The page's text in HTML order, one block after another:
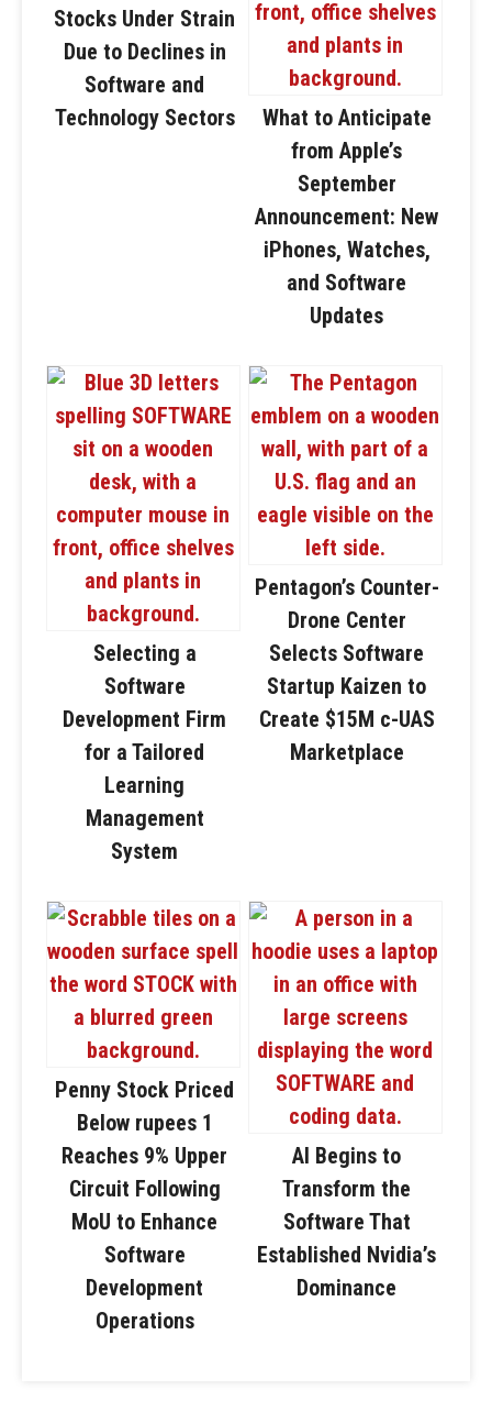
Stocks Under Strain
Due to Declines in
Software and
Technology Sectors
What to Anticipate
from Apple’s
September
Announcement: New
iPhones, Watches,
and Software
Updates
Selecting a
Software
Development Firm
for a Tailored
Learning
Management
System
Pentagon’s Counter-
Drone Center
Selects Software
Startup Kaizen to
Create $15M c-UAS
Marketplace
Penny Stock Priced
Below rupees 1
Reaches 9% Upper
Circuit Following
MoU to Enhance
Software
Development
Operations
AI Begins to
Transform the
Software That
Established Nvidia’s
Dominance